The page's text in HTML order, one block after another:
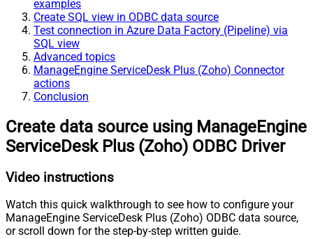
examples
Create SQL view in ODBC data source
Test connection in Azure Data Factory (Pipeline) via
SQL view
Advanced topics
ManageEngine ServiceDesk Plus (Zoho) Connector
actions
Conclusion
Create data source using ManageEngine
ServiceDesk Plus (Zoho) ODBC Driver
Video instructions
Watch this quick walkthrough to see how to configure your
ManageEngine ServiceDesk Plus (Zoho) ODBC data source,
or scroll down for the step-by-step written guide.